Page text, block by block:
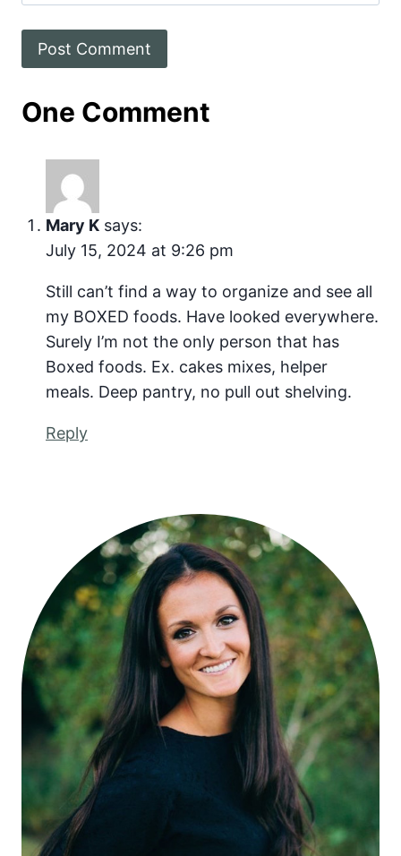
One Comment
Mary K says:
July 15, 2024 at 9:26 pm
Still can’t find a way to organize and see all
my BOXED foods. Have looked everywhere.
Surely I’m not the only person that has
Boxed foods. Ex. cakes mixes, helper
meals. Deep pantry, no pull out shelving.
Reply